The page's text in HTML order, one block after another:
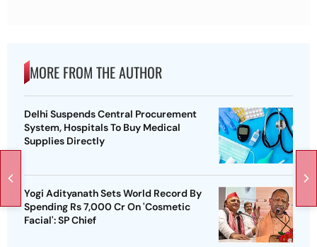
MORE FROM THE AUTHOR
Delhi Suspends Central Procurement
System, Hospitals To Buy Medical
Supplies Directly
Yogi Adityanath Sets World Record By
Spending Rs 7,000 Cr On 'Cosmetic
Facial': SP Chief